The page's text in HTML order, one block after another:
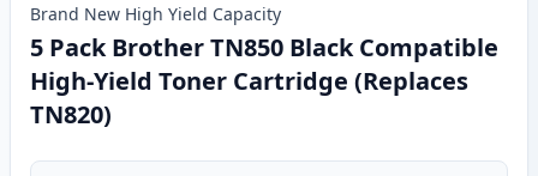
Brand New High Yield Capacity
5 Pack Brother TN850 Black Compatible
High-Yield Toner Cartridge (Replaces
TN820)